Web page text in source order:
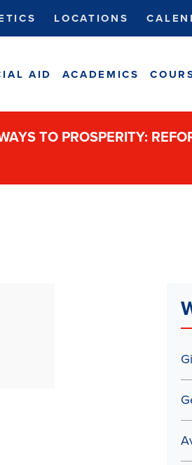
LOCATIONS
AID ACADEMICS
TO PROSPERITY: